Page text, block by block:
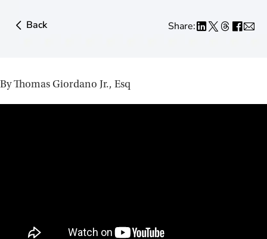
Back Share:
By Thomas Giordano Jr., Esq